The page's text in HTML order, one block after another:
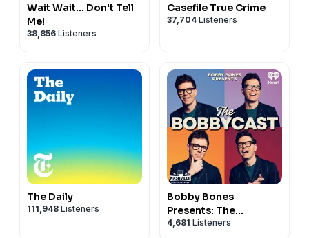
Wait Wait... Don't Tell
Me!
38,856 Listeners
Casefile True Crime
37,704 Listeners
The Daily
111,948 Listeners
Bobby Bones
Presents: The
BobbyCast
4,681 Listeners